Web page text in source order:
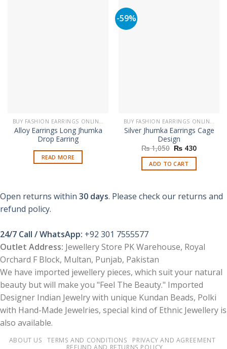
BUY FASHION EARRINGS ONLINE IN PAKISTAN | STYLISH EARRINGS
Alloy Earrings Long Jhumka
Drop Earring
READ MORE
-59%
BUY FASHION EARRINGS ONLINE IN PAKISTAN | STYLISH EARRINGS
Silver Jhumka Earrings Cage
Design
₨1,050 Original
was:
₨ 1,050.
₨ 430Current
ADD TO CART
Open returns within 30 days. Please check our returns and
refund policy.
24/7 Call / WhatsApp: +92 301 7555577
Outlet Address: Jewellery Store PK Warehouse, Royal
Orchard F Block, Multan, Punjab, Pakistan
We have imported jewellery pieces, which suit your natural
beauty but will make you "Feel The Beauty." Imported
Designer Indian Jewelry with unique Kundan Beads, Polki
with Hand-Made Jewelries, special kind of Ethnic Jewellery is
also available.
ABOUT US TERMS AND CONDITIONS
PRIVACY AND AGREEMENT
REFUND AND RETURNS POLICY